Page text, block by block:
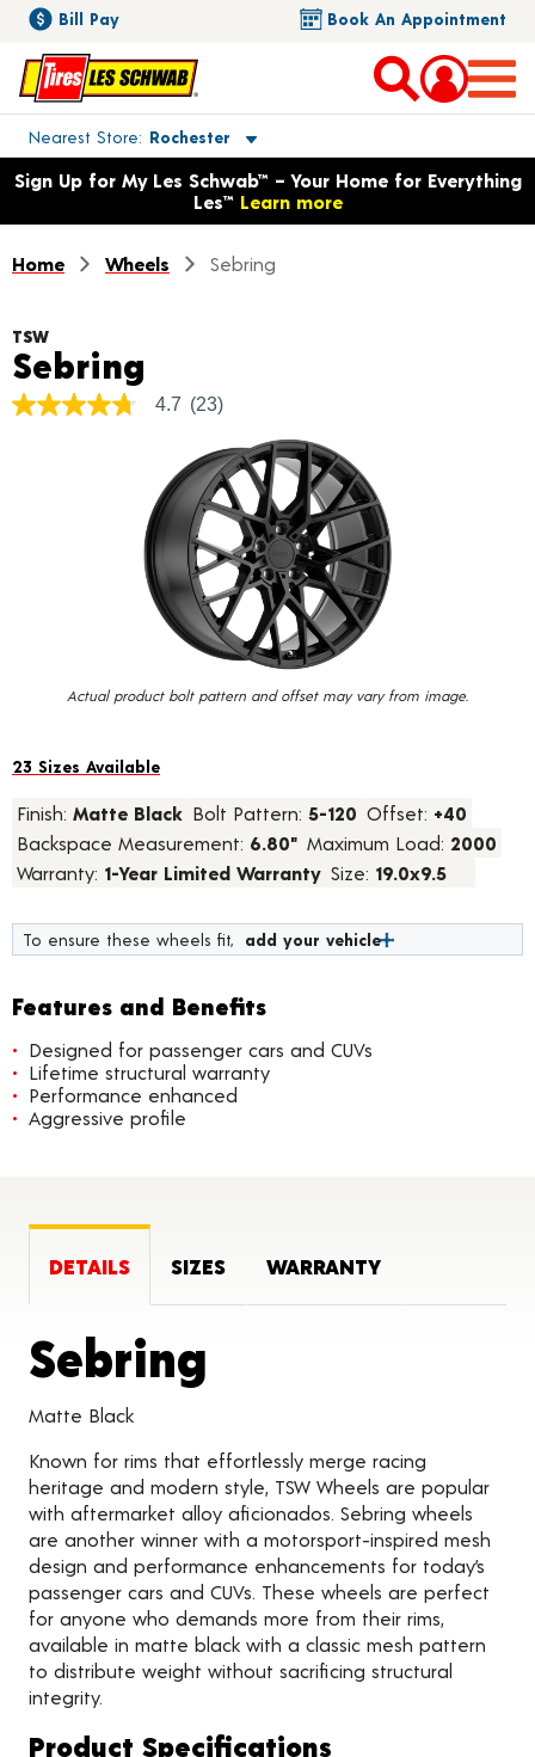
Bill Pay Book An Appointment
Nearest Store Rochester
Toggle store location details
Opens warranty information dialog with language options
Sign Up for My Les Schwab™ – Your Home for Everything
Les™ Learn more
Home Wheels Sebring
Actual product bolt pattern and offset may vary from image.
TSW
Sebring
4.7
4.7 (23)
23 Sizes Available
Finish: Matte Black Bolt Pattern: 5-120 Offset: +40
Backspace Measurement: 6.80" Maximum Load: 2000
Warranty: 1-Year Limited Warranty Size: 19.0x9.5
To ensure these wheels fit, add your vehicle
Features and Benefits
Designed for passenger cars and CUVs
Lifetime structural warranty
Performance enhanced
Aggressive profile
DETAILS SIZES WARRANTY
Sebring
Matte Black
Known for rims that effortlessly merge racing
heritage and modern style, TSW Wheels are popular
with aftermarket alloy aficionados. Sebring wheels
are another winner with a motorsport-inspired mesh
design and performance enhancements for today’s
passenger cars and CUVs. These wheels are perfect
for anyone who demands more from their rims,
available in matte black with a classic mesh pattern
to distribute weight without sacrificing structural
integrity.
Product Specifications